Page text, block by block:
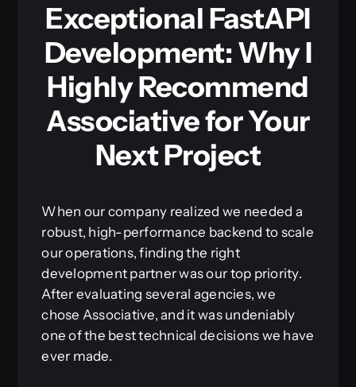
Exceptional FastAPI
Development: Why I
Highly Recommend
Associative for Your
Next Project
When our company realized we needed a
robust, high-performance backend to scale
our operations, finding the right
development partner was our top priority.
After evaluating several agencies, we
chose Associative, and it was undeniably
one of the best technical decisions we have
ever made.